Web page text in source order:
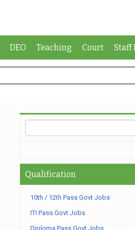
DEO Teaching Court Staff
Qualification
10th / 12th Pass Govt Jobs
ITI Pass Govt Jobs
Diploma Pass Govt Jobs